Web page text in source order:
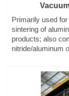
Primarily used
sintering of
products; also
nitride/aluminum